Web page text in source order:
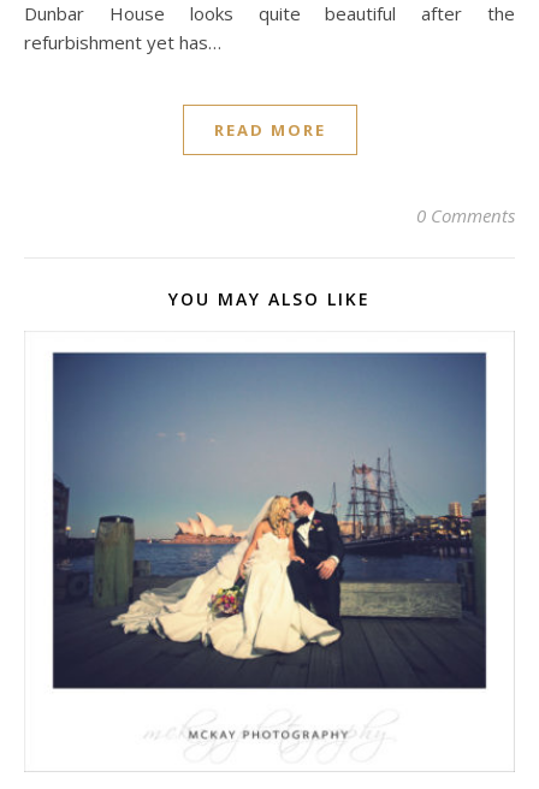
Dunbar House looks quite beautiful after the
refurbishment yet has…
READ MORE
0 Comments
YOU MAY ALSO LIKE